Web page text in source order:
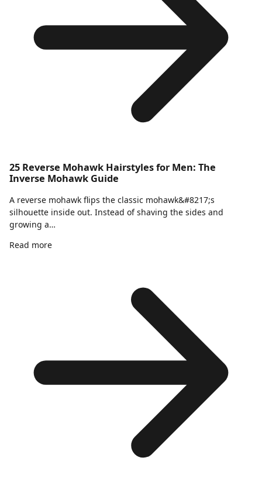
25 Reverse Mohawk Hairstyles for Men: The
Inverse Mohawk Guide
A reverse mohawk flips the classic mohawk&#8217;s
silhouette inside out. Instead of shaving the sides and
growing a…
Read more